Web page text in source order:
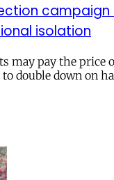
isolation
may pay the price
double down on